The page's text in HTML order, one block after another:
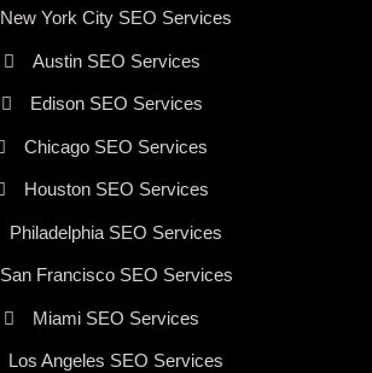
New York City SEO Services
Austin SEO Services
Edison SEO Services
Chicago SEO Services
Houston SEO Services
Philadelphia SEO Services
San Francisco SEO Services
Miami SEO Services
Los Angeles SEO Services